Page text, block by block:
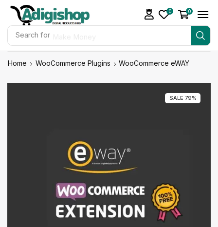
Search for
0 0
Home WooCommerce Plugins WooCommerce eWAY
SALE 79%